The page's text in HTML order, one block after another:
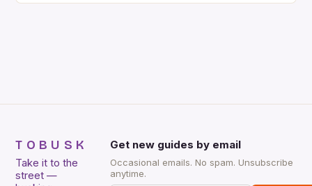
TOBUSK
Take it to the
street —
Get new guides by email
Occasional emails. No spam. Unsubscribe
anytime.